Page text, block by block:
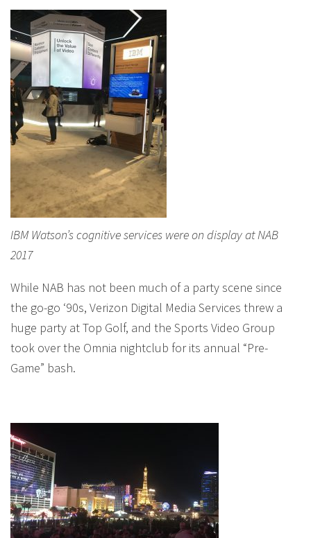
IBM Watson’s cognitive services were on display at NAB
2017
While NAB has not been much of a party scene since
the go-go ‘90s, Verizon Digital Media Services threw a
huge party at Top Golf, and the Sports Video Group
took over the Omnia nightclub for its annual “Pre-
Game” bash.